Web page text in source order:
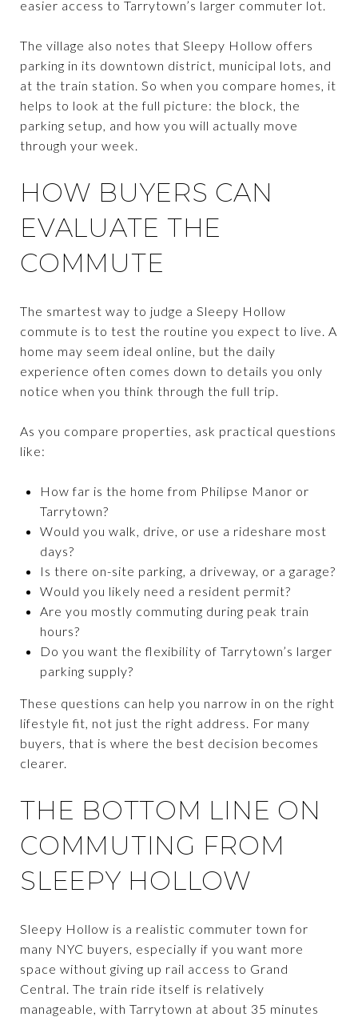
easier access to Tarrytown’s larger commuter lot.
The village also notes that Sleepy Hollow offers
parking in its downtown district, municipal lots, and
at the train station. So when you compare homes, it
helps to look at the full picture: the block, the
parking setup, and how you will actually move
through your week.
HOW BUYERS CAN
EVALUATE THE
COMMUTE
The smartest way to judge a Sleepy Hollow
commute is to test the routine you expect to live. A
home may seem ideal online, but the daily
experience often comes down to details you only
notice when you think through the full trip.
As you compare properties, ask practical questions
like:
How far is the home from Philipse Manor or
Tarrytown?
Would you walk, drive, or use a rideshare most
days?
Is there on-site parking, a driveway, or a garage?
Would you likely need a resident permit?
Are you mostly commuting during peak train
hours?
Do you want the flexibility of Tarrytown’s larger
parking supply?
These questions can help you narrow in on the right
lifestyle fit, not just the right address. For many
buyers, that is where the best decision becomes
clearer.
THE BOTTOM LINE ON
COMMUTING FROM
SLEEPY HOLLOW
Sleepy Hollow is a realistic commuter town for
many NYC buyers, especially if you want more
space without giving up rail access to Grand
Central. The train ride itself is relatively
manageable, with Tarrytown at about 35 minutes